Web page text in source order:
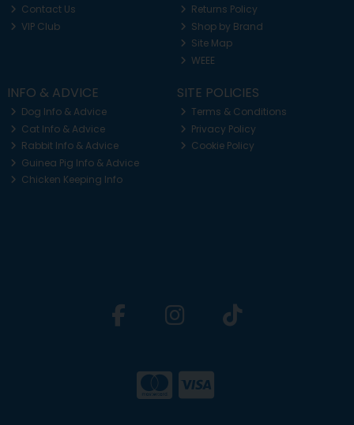
Contact Us
VIP Club
Returns Policy
Shop by Brand
Site Map
WEEE
INFO & ADVICE
Dog Info & Advice
Cat Info & Advice
Rabbit Info & Advice
Guinea Pig Info & Advice
Chicken Keeping Info
SITE POLICIES
Terms & Conditions
Privacy Policy
Cookie Policy